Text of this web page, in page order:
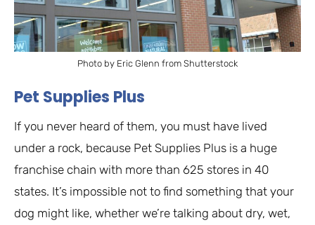
Photo by Eric Glenn from Shutterstock
Pet Supplies Plus
If you never heard of them, you must have lived
under a rock, because Pet Supplies Plus is a huge
franchise chain with more than 625 stores in 40
states. It’s impossible not to find something that your
dog might like, whether we’re talking about dry, wet,